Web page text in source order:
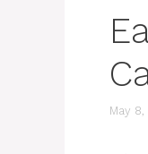
May